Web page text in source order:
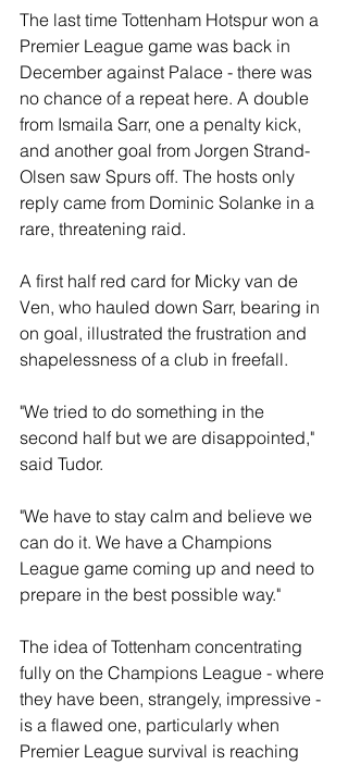
The last time Tottenham Hotspur won a
Premier League game was back in
December against Palace - there was
no chance of a repeat here. A double
from Ismaila Sarr, one a penalty kick,
and another goal from Jorgen Strand-
Olsen saw Spurs off. The hosts only
reply came from Dominic Solanke in a
rare, threatening raid.
A first half red card for Micky van de
Ven, who hauled down Sarr, bearing in
on goal, illustrated the frustration and
shapelessness of a club in freefall.
"We tried to do something in the
second half but we are disappointed,"
said Tudor.
"We have to stay calm and believe we
can do it. We have a Champions
League game coming up and need to
prepare in the best possible way."
The idea of Tottenham concentrating
fully on the Champions League - where
they have been, strangely, impressive -
is a flawed one, particularly when
Premier League survival is reaching